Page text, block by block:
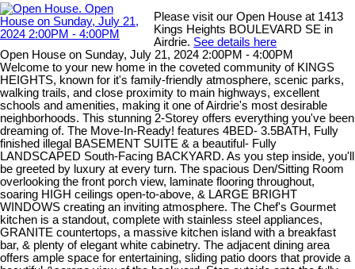
Please visit our Open House at 1413
Kings Heights BOULEVARD SE in
Airdrie. See details here
Open House on Sunday, July 21, 2024 2:00PM - 4:00PM
Welcome to your new home in the coveted community of KINGS
HEIGHTS, known for it's family-friendly atmosphere, scenic parks,
walking trails, and close proximity to main highways, excellent
schools and amenities, making it one of Airdrie's most desirable
neighborhoods. This stunning 2-Storey offers everything you've been
dreaming of. The Move-In-Ready! features 4BED- 3.5BATH, Fully
finished illegal BASEMENT SUITE & a beautiful- Fully
LANDSCAPED South-Facing BACKYARD. As you step inside, you'll
be greeted by luxury at every turn. The spacious Den/Sitting Room
overlooking the front porch view, laminate flooring throughout,
soaring HIGH ceilings open-to-above, & LARGE BRIGHT
WINDOWS creating an inviting atmosphere. The Chef's Gourmet
kitchen is a standout, complete with stainless steel appliances,
GRANITE countertops, a massive kitchen island with a breakfast
bar, & plenty of elegant white cabinetry. The adjacent dining area
offers ample space for entertaining, sliding patio doors that provide a